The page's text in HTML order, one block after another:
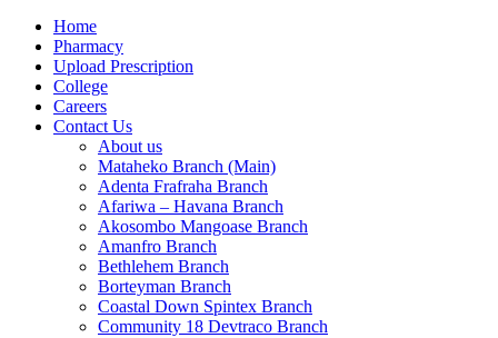
Home
Pharmacy
Upload Prescription
College
Careers
Contact Us
About us
Mataheko Branch (Main)
Adenta Frafraha Branch
Afariwa – Havana Branch
Akosombo Mangoase Branch
Amanfro Branch
Bethlehem Branch
Borteyman Branch
Coastal Down Spintex Branch
Community 18 Devtraco Branch